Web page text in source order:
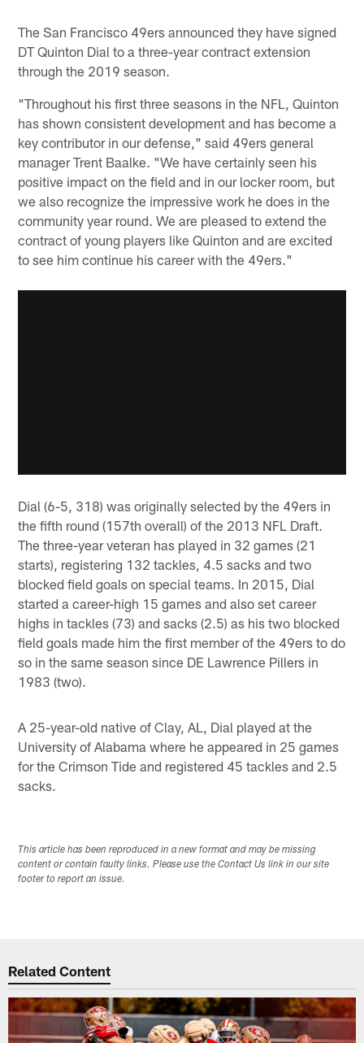
The San Francisco 49ers announced they have signed
DT Quinton Dial to a three-year contract extension
through the 2019 season.
"Throughout his first three seasons in the NFL, Quinton
has shown consistent development and has become a
key contributor in our defense," said 49ers general
manager Trent Baalke. "We have certainly seen his
positive impact on the field and in our locker room, but
we also recognize the impressive work he does in the
community year round. We are pleased to extend the
contract of young players like Quinton and are excited
to see him continue his career with the 49ers."
Dial (6-5, 318) was originally selected by the 49ers in
the fifth round (157th overall) of the 2013 NFL Draft.
The three-year veteran has played in 32 games (21
starts), registering 132 tackles, 4.5 sacks and two
blocked field goals on special teams. In 2015, Dial
started a career-high 15 games and also set career
highs in tackles (73) and sacks (2.5) as his two blocked
field goals made him the first member of the 49ers to do
so in the same season since DE Lawrence Pillers in
1983 (two).
A 25-year-old native of Clay, AL, Dial played at the
University of Alabama where he appeared in 25 games
for the Crimson Tide and registered 45 tackles and 2.5
sacks.
This article has been reproduced in a new format and may be missing
content or contain faulty links. Please use the Contact Us link in our site
footer to report an issue.
Related Content